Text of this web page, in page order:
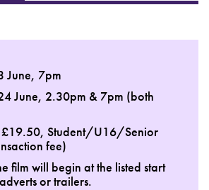
June, 7pm
June, 2.30pm & 7pm (both
£19.50, Student/U16/Senior
fee)
film will begin at the listed start
or trailers.